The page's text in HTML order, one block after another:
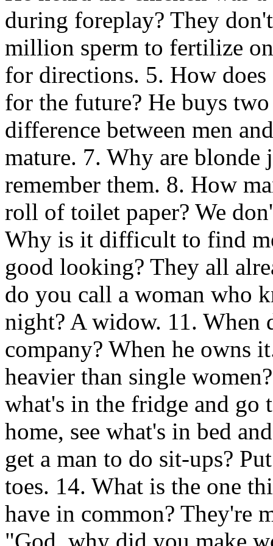
during foreplay? They
million sperm to fertilize
for directions. 5. How
for the future? He buys
difference between men
mature. 7. Why are blonde
remember them. 8. How
roll of toilet paper? We
Why is it difficult to find
good looking? They all
do you call a woman who
night? A widow. 11. When
company? When he owns
heavier than single
what's in the fridge and go
home, see what's in bed
get a man to do sit-ups?
toes. 14. What is the one
have in common? They're